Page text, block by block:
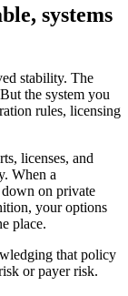
systems
stability. The
the system you
rules, licensing
licenses, and
When a
down on private
your options
place.
that policy
or payer risk.